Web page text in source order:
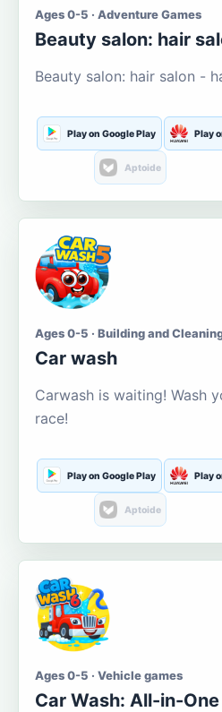
Ages 0-5 · Adventure Games
Beauty salon: hair
Beauty salon: hair salon -
Play on Google Play Play
Aptoide
Ages 0-5 · Building and
Car wash
Carwash is waiting! Wash
race!
Play on Google Play Play
Aptoide
Ages 0-5 · Vehicle games
Car Wash: All-in-